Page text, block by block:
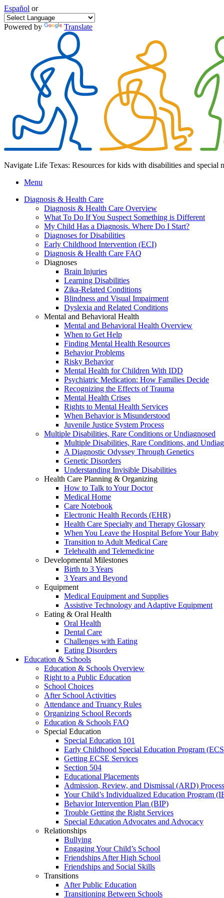
Español or
Powered by Translate
Navigate Life Texas: Resources for kids with disabilities and special
Menu
Diagnosis & Health Care
Diagnosis & Health Care Overview
What To Do If You Suspect Something is Different
My Child Has a Diagnosis. Where Do I Start?
Diagnoses for Disabilities
Early Childhood Intervention (ECI)
Diagnosis & Health Care FAQ
Diagnoses
Brain Injuries
Learning Disabilities
Zika-Related Conditions
Blindness and Visual Impairment
Dyslexia and Related Conditions
Mental and Behavioral Health
Mental and Behavioral Health Overview
When to Get Help
Finding Mental Health Resources
Behavior Problems
Risky Behavior
Mental Health for Children With IDD
Psychiatric Medication: How Families Decide
Recognizing the Effects of Trauma
Mental Health Crises
Rights to Mental Health Services
When Behavior is Misunderstood
Juvenile Justice System Process
Multiple Disabilities, Rare Conditions or Undiagnosed
Multiple Disabilities, Rare Conditions, and
A Diagnostic Odyssey Through Genetics
Genetic Disorders
Understanding Invisible Disabilities
Health Care Planning & Organizing
How to Talk to Your Doctor
Medical Home
Care Notebook
Electronic Health Records (EHR)
Health Care Specialty and Therapy Glossary
When You Leave the Hospital Before Your Baby
Transition to Adult Medical Care
Telehealth and Telemedicine
Developmental Milestones
Birth to 3 Years
3 Years and Beyond
Equipment
Medical Equipment and Supplies
Assistive Technology and Adaptive Equipment
Eating & Oral Health
Oral Health
Dental Care
Challenges with Eating
Eating Disorders
Education & Schools
Education & Schools Overview
Right to a Public Education
School Choices
After School Activities
Attendance and Truancy Rules
Organizing School Records
Education & Schools FAQ
Special Education
Special Education 101
Early Childhood Special Education Program
Getting ECSE Services
Section 504
Educational Placements
Admission, Review, and Dismissal (ARD) Process
Your Child’s Individualized Education Program
Behavior Intervention Plan (BIP)
Trouble Getting the Right Services
Special Education Advocates and Advocacy
Relationships
Bullying
Engaging Your Child’s School
Friendships After High School
Friendships and Social Skills
Transitions
After Public Education
Transitioning Between Schools